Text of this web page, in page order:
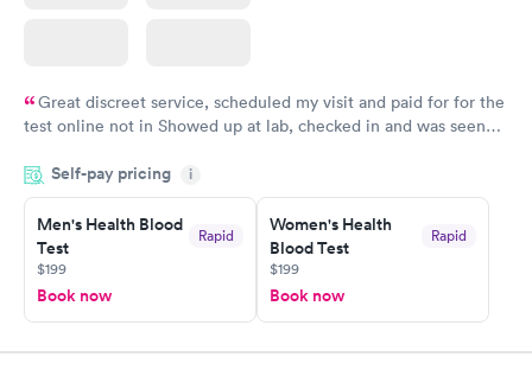
Great discreet service, scheduled my visit and paid for for the
test online not in Showed up at lab, checked in and was seen
came back quickly within 2 days because I did my test on a
Friday. Quick, easy and cheap. Didn't have to wait for a visit to
my PCP, and then get referral to lab.
Self-pay pricing i
Men's Health Blood
Test
Rapid
$199
Book now
Women's Health
Blood Test
Rapid
$199
Book now